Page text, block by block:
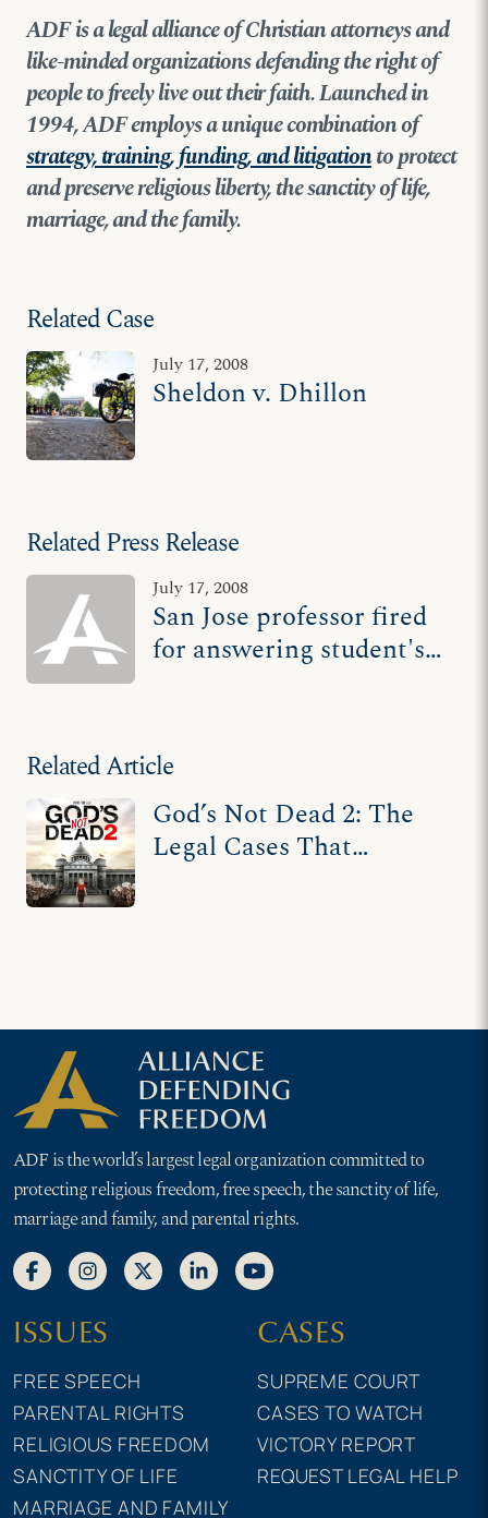
ADF is a legal alliance of Christian attorneys and
like-minded organizations defending the right of
people to freely live out their faith. Launched in
1994, ADF employs a unique combination of
strategy, training, funding, and litigationto protect
and preserve religious liberty, the sanctity of life,
marriage, and the family.
Related Case
July 17, 2008
Sheldon v. Dhillon
Related Press Release
July 17, 2008
San Jose professor fired
for answering student's
Related Article
God’s Not Dead 2: The
Legal Cases That
ADF is the world’s largest legal organization committed to
protecting religious freedom, free speech, the sanctity of life,
marriage and family, and parental rights.
ISSUES
FREE SPEECH
PARENTAL RIGHTS
RELIGIOUS FREEDOM
SANCTITY OF LIFE
MARRIAGE AND FAMILY
CASES
SUPREME COURT
CASES TO WATCH
VICTORY REPORT
REQUEST LEGAL HELP